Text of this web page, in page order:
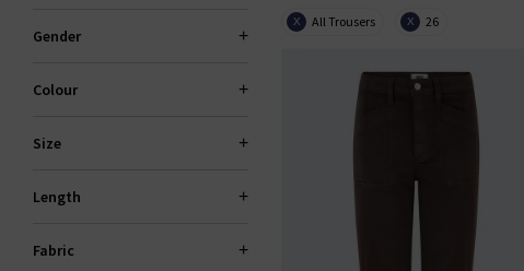
Gender
Colour
Size
Length
Fabric
X All Trousers X 26